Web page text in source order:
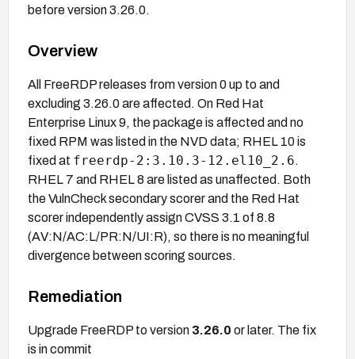
before version 3.26.0.
Overview
All FreeRDP releases from version 0 up to and
excluding 3.26.0 are affected. On Red Hat
Enterprise Linux 9, the package is affected and no
fixed RPM was listed in the NVD data; RHEL 10 is
fixed at freerdp-2:3.10.3-12.el10_2.6.
RHEL 7 and RHEL 8 are listed as unaffected. Both
the VulnCheck secondary scorer and the Red Hat
scorer independently assign CVSS 3.1 of 8.8
(AV:N/AC:L/PR:N/UI:R), so there is no meaningful
divergence between scoring sources.
Remediation
Upgrade FreeRDP to version 3.26.0 or later. The fix
is in commit